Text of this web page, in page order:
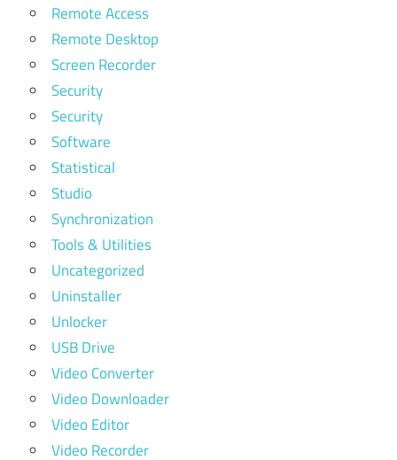
Remote Access
Remote Desktop
Screen Recorder
Security
Security
Software
Statistical
Studio
Synchronization
Tools & Utilities
Uncategorized
Uninstaller
Unlocker
USB Drive
Video Converter
Video Downloader
Video Editor
Video Recorder